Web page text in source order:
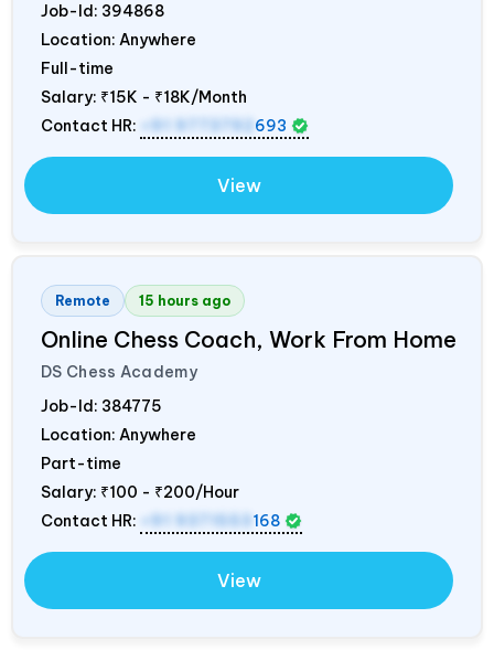
Job-Id: 394868
Location: Anywhere
Full-time
Salary: ₹15K - ₹18K/Month
Contact HR:
+91 9773792 693
View
Remote 15 hours ago
Online Chess Coach, Work From Home
DS Chess Academy
Job-Id: 384775
Location: Anywhere
Part-time
Salary: ₹100 - ₹200/Hour
Contact HR:
+91 9371553 168
View